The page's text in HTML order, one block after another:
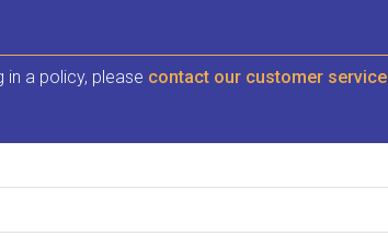
in a policy, please contact our customer service